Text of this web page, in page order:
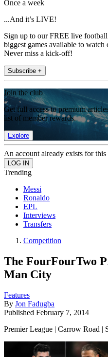
Once a week
...And it’s LIVE!
Sign up to our FREE live
biggest games available to
Never miss a kick-off!
Subscribe +
Join the club
Get full access to premium
list of member rewards.
Explore
An account already exists for
Trending
Messi
Ronaldo
EPL
Interviews
Transfers
Competition
The FourFourTwo
Man City
Features
By Jon Fadugba
Published February 7, 2014
Premier League | Carrow Road |